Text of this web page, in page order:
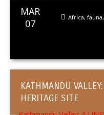
MAR
07
Africa, fauna,
KATHMANDU
HERITAGE SITE